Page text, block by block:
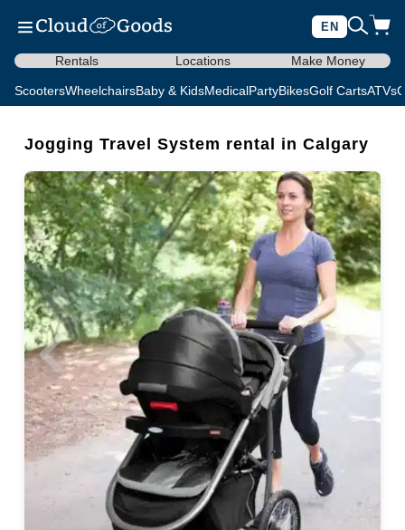
EN
Rentals Locations Make Money
ScootersWheelchairsBaby & KidsMedicalPartyBikesGolf CartsATVs
Jogging Travel System rental in Calgary